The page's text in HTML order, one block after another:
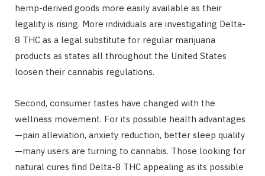
hemp-derived goods more easily available as their
legality is rising. More individuals are investigating Delta-
8 THC as a legal substitute for regular marijuana
products as states all throughout the United States
loosen their cannabis regulations.
Second, consumer tastes have changed with the
wellness movement. For its possible health advantages
—pain alleviation, anxiety reduction, better sleep quality
—many users are turning to cannabis. Those looking for
natural cures find Delta-8 THC appealing as its possible